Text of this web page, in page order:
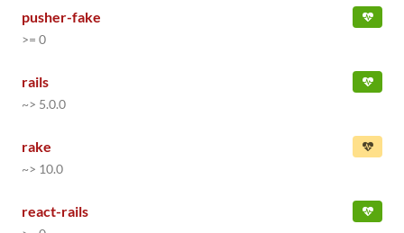
pusher-fake
>= 0
rails
~> 5.0.0
rake
~> 10.0
react-rails